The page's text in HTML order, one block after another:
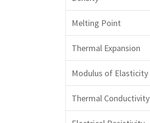
Melting Point
Thermal Expansion
Modulus of Elasticity
Thermal Conductivity